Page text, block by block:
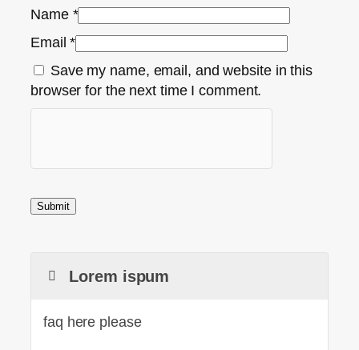
Name *
Email*
Save my name, email, and website in this
browser for the next time I comment.
Lorem ispum
faq here please